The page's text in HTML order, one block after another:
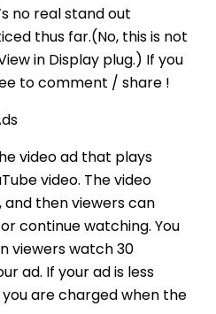
no real stand out
thus far.(No, this is not
in Display plug.) If you
to comment / share !
video ad that plays
video. The video
and then viewers can
continue watching. You
viewers watch 30
ad. If your ad is less
you are charged when the